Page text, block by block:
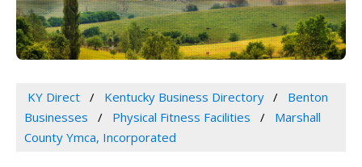
KY Direct Kentucky Business Directory
Benton
Businesses
Physical Fitness Facilities
Marshall
County Ymca, Incorporated